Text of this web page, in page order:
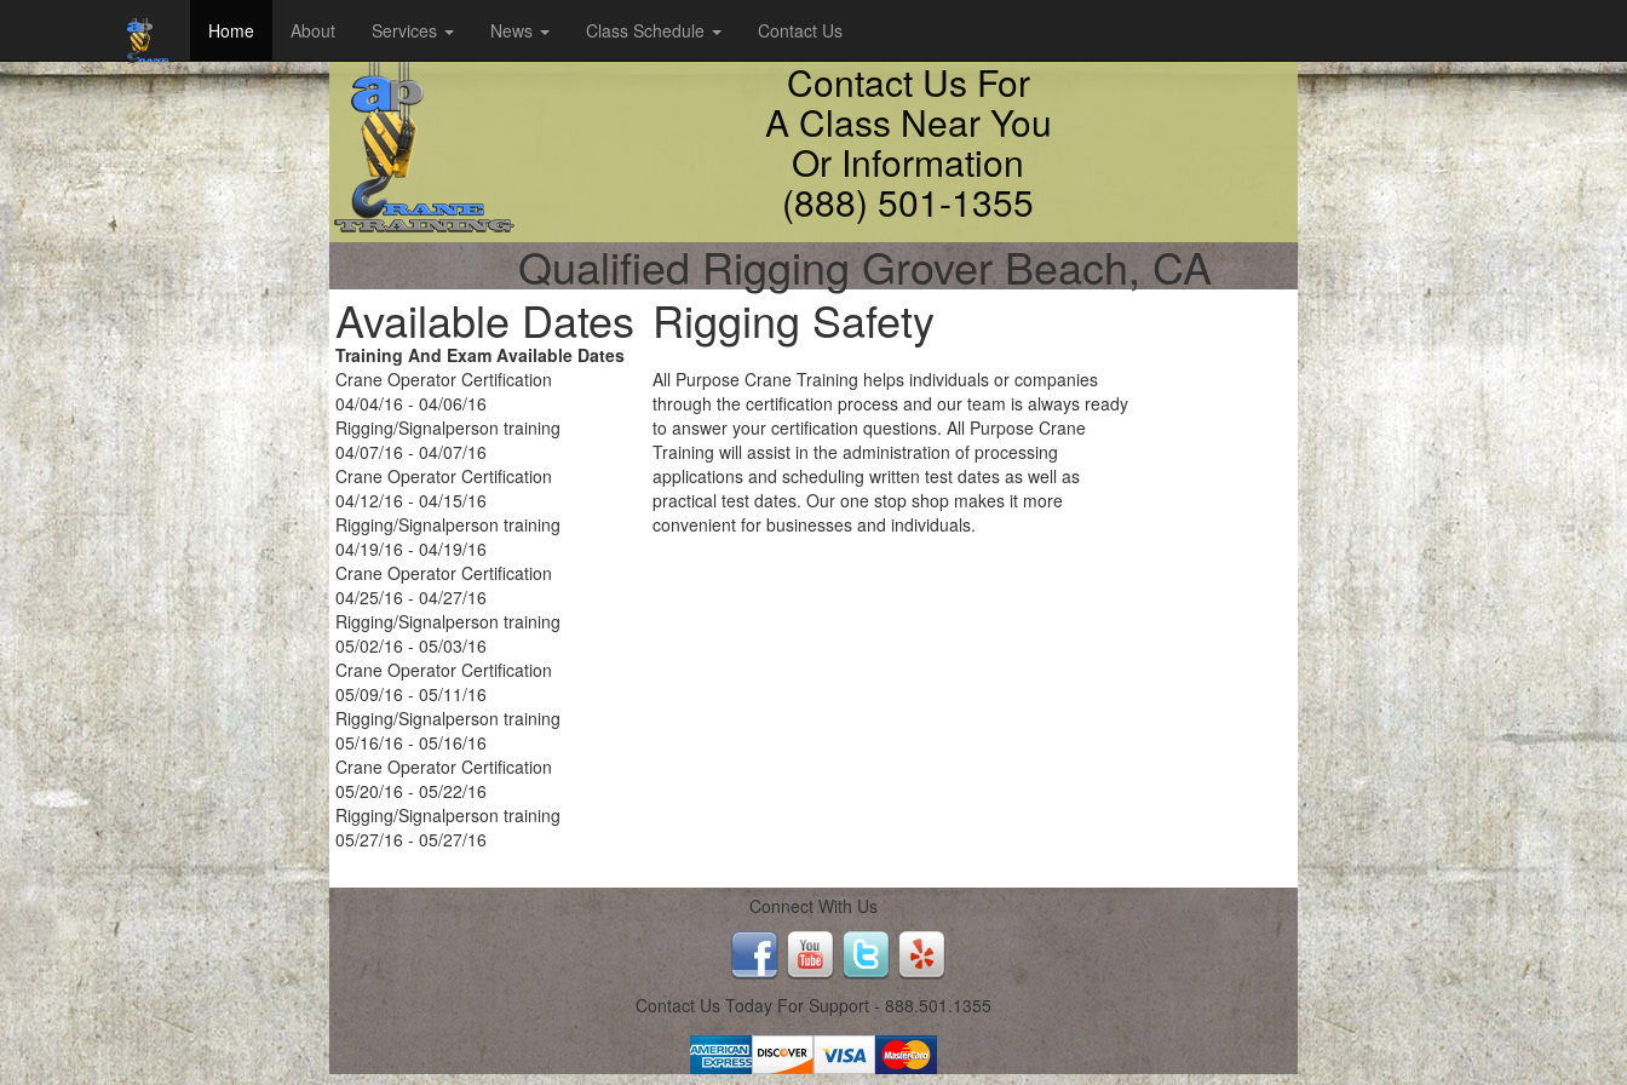
Home About Services News Class Schedule Contact Us
Contact Us For
A Class Near You
Or Information
(888) 501-1355
Qualified Rigging Grover Beach, CA
Available Dates
Training And Exam Available Dates
Crane Operator Certification
04/04/16 - 04/06/16
Rigging/Signalperson training
04/07/16 - 04/07/16
Crane Operator Certification
04/12/16 - 04/15/16
Rigging/Signalperson training
04/19/16 - 04/19/16
Crane Operator Certification
04/25/16 - 04/27/16
Rigging/Signalperson training
05/02/16 - 05/03/16
Crane Operator Certification
05/09/16 - 05/11/16
Rigging/Signalperson training
05/16/16 - 05/16/16
Crane Operator Certification
05/20/16 - 05/22/16
Rigging/Signalperson training
05/27/16 - 05/27/16
Rigging Safety
All Purpose Crane Training helps individuals or companies
through the certification process and our team is always ready
to answer your certification questions. All Purpose Crane
Training will assist in the administration of processing
applications and scheduling written test dates as well as
practical test dates. Our one stop shop makes it more
convenient for businesses and individuals.
Connect With Us
Contact Us Today For Support - 888.501.1355